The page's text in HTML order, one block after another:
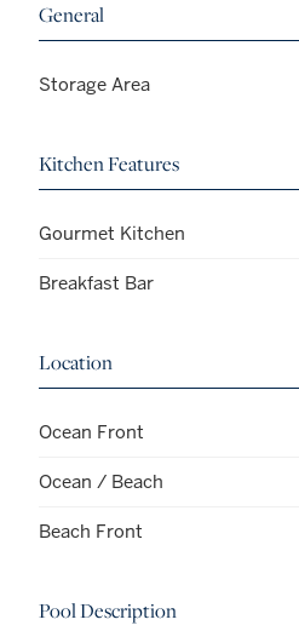
General
Storage Area
Kitchen Features
Gourmet Kitchen
Breakfast Bar
Location
Ocean Front
Ocean / Beach
Beach Front
Pool Description